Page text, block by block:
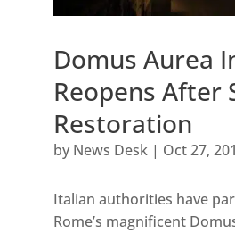
Domus Aurea
Reopens After
Restoration
by News Desk| Oct 27,
Italian authorities have
Rome’s magnificent